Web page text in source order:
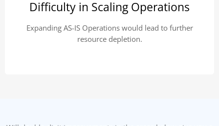
Difficulty in Scaling Operations
Expanding AS-IS Operations would lead to further
resource depletion.